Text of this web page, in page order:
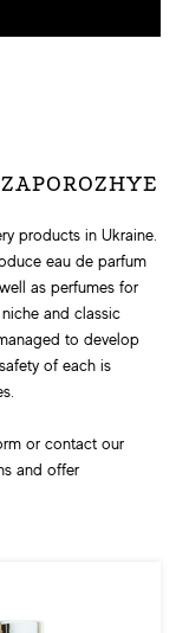
products in Ukraine.
eau de parfum
as perfumes for
and classic
to develop
of each is
or contact our
and offer